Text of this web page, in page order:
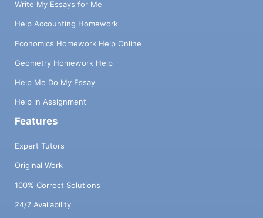
Write My Essays for Me
Help Accounting Homework
Economics Homework Help Online
Geometry Homework Help
Help Me Do My Essay
Help in Assignment
Features
Expert Tutors
Original Work
100% Correct Solutions
24/7 Availability